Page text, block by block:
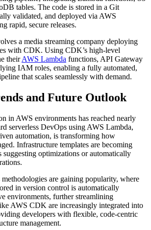
tables. The code is stored in a Git
validated, and deployed via AWS
rapid, secure releases.
a media streaming company deploying
with CDK. Using CDK’s high-level
theirAWS Lambda functions, API Gateway
IAM roles, enabling a fully automated,
that scales seamlessly with demand.
and Future Outlook
in AWS environments has reached nearly
serverless DevOps using AWS Lambda,
automation, is transforming how
Infrastructure templates are becoming
optimizations or automatically
are gaining popularity, where
in version control is automatically
environments, further streamlining
AWS CDK are increasingly integrated into
developers with flexible, code-centric
management.